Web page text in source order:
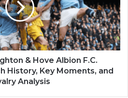
& Hove Albion F.C.
History, Key Moments, and
Analysis